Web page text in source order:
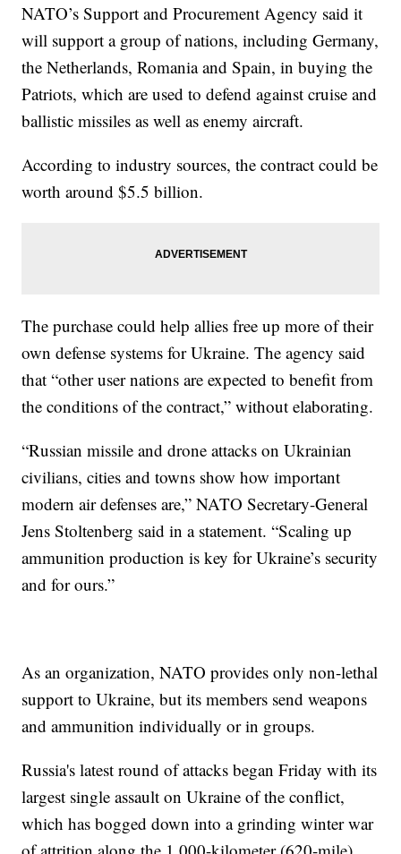
NATO’s Support and Procurement Agency said it
will support a group of nations, including Germany,
the Netherlands, Romania and Spain, in buying the
Patriots, which are used to defend against cruise and
ballistic missiles as well as enemy aircraft.
According to industry sources, the contract could be
worth around $5.5 billion.
The purchase could help allies free up more of their
own defense systems for Ukraine. The agency said
that “other user nations are expected to benefit from
the conditions of the contract,” without elaborating.
“Russian missile and drone attacks on Ukrainian
civilians, cities and towns show how important
modern air defenses are,” NATO Secretary-General
Jens Stoltenberg said in a statement. “Scaling up
ammunition production is key for Ukraine’s security
and for ours.”
As an organization, NATO provides only non-lethal
support to Ukraine, but its members send weapons
and ammunition individually or in groups.
Russia's latest round of attacks began Friday with its
largest single assault on Ukraine of the conflict,
which has bogged down into a grinding winter war